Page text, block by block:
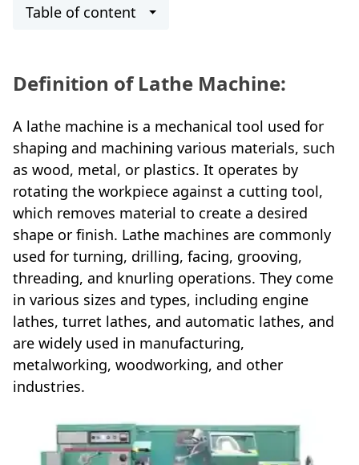
Table of content
Definition of Lathe Machine:
A lathe machine is a mechanical tool used for
shaping and machining various materials, such
as wood, metal, or plastics. It operates by
rotating the workpiece against a cutting tool,
which removes material to create a desired
shape or finish. Lathe machines are commonly
used for turning, drilling, facing, grooving,
threading, and knurling operations. They come
in various sizes and types, including engine
lathes, turret lathes, and automatic lathes, and
are widely used in manufacturing,
metalworking, woodworking, and other
industries.